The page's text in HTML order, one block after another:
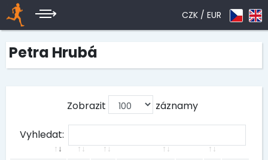
CZK / EUR
Petra Hrubá
Zobrazit záznamy
Vyhledat: